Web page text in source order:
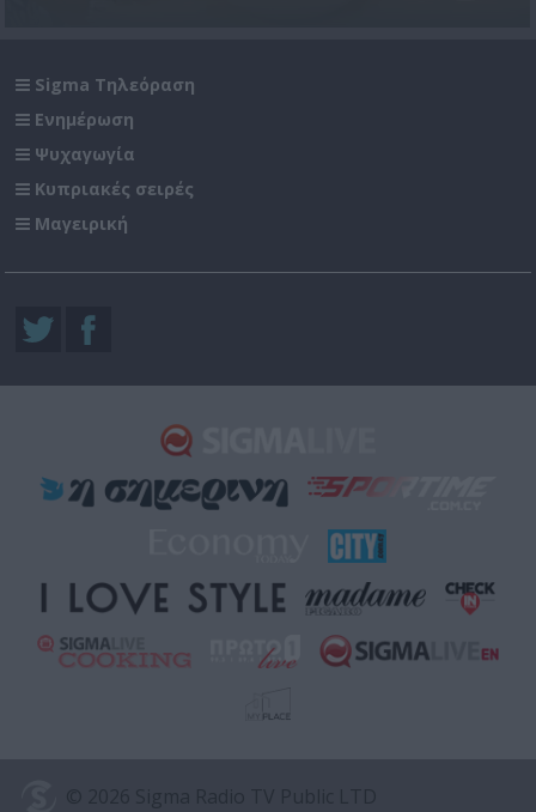
Sigma Τηλεόραση
Ενημέρωση
Ψυχαγωγία
Κυπριακές σειρές
Μαγειρική